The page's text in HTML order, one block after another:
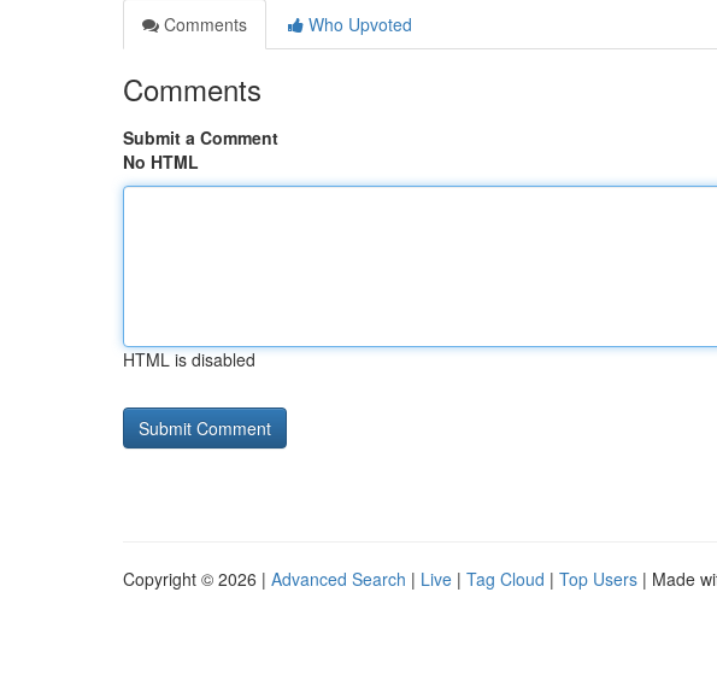
Comments
Who Upvoted
Comments
Submit a Comment
No HTML
HTML is disabled
Copyright © 2026 | Advanced Search | Live | Tag Cloud | Top Users | Made